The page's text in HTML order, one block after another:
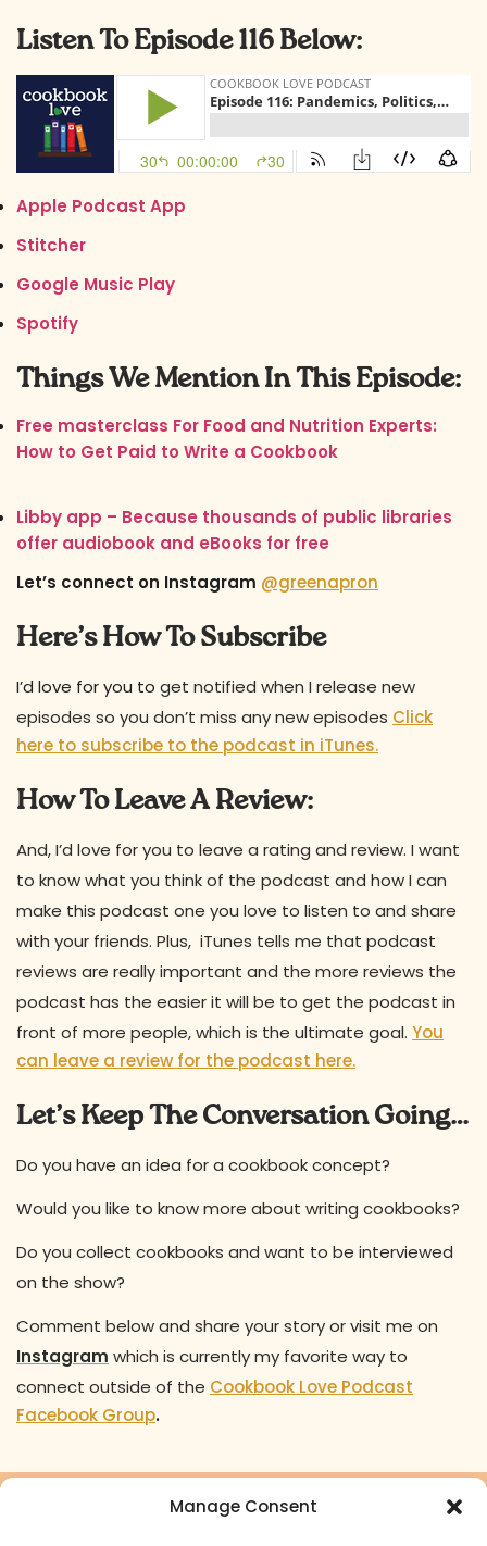
Manage Consent
Listen To Episode 116 Below:
Apple Podcast App
Stitcher
Google Music Play
Spotify
Things We Mention In This Episode:
Free masterclass For Food and Nutrition Experts:
How to Get Paid to Write a Cookbook
Libby app – Because thousands of public libraries
offer audiobook and eBooks for free
Let’s connect on Instagram @greenapron
Here’s How To Subscribe
I’d love for you to get notified when I release new
episodes so you don’t miss any new episodes Click
here to subscribe to the podcast in iTunes.
How To Leave A Review:
And, I’d love for you to leave a rating and review. I want
to know what you think of the podcast and how I can
make this podcast one you love to listen to and share
with your friends. Plus, iTunes tells me that podcast
reviews are really important and the more reviews the
podcast has the easier it will be to get the podcast in
front of more people, which is the ultimate goal. You
can leave a review for the podcast here.
Let’s Keep The Conversation Going…
Do you have an idea for a cookbook concept?
Would you like to know more about writing cookbooks?
Do you collect cookbooks and want to be interviewed
on the show?
Comment below and share your story or visit me on
Instagram which is currently my favorite way to
connect outside of the Cookbook Love Podcast
Facebook Group.
Ready to turn your cookbook